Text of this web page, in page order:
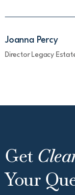
Joanna Percy
Director Legacy
Get
Your